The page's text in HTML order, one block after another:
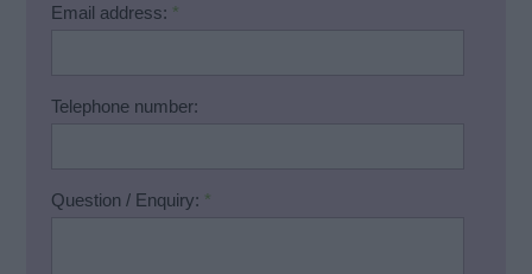
Email address: *
Telephone number:
Question / Enquiry: *